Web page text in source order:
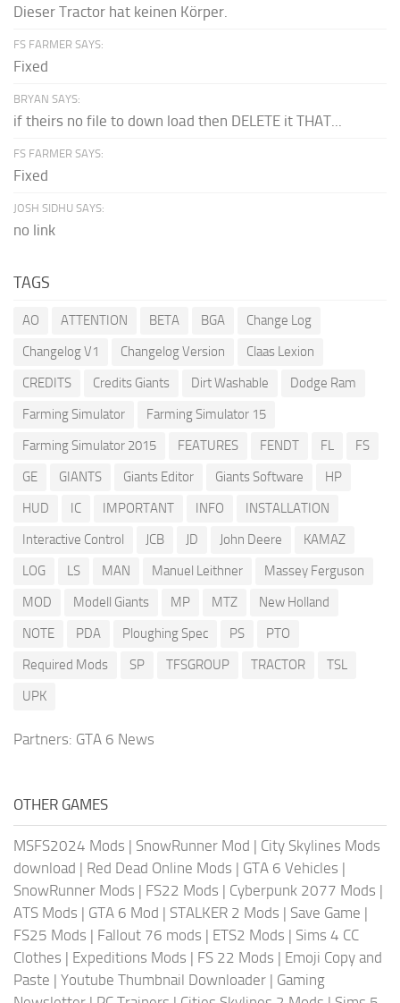
Dieser Tractor hat keinen Körper.
FS FARMER SAYS:
Fixed
BRYAN SAYS:
if theirs no file to down load then DELETE it THAT...
FS FARMER SAYS:
Fixed
JOSH SIDHU SAYS:
no link
TAGS
AO ATTENTION BETA BGA
Change Log
Changelog V1
Changelog Version
Claas Lexion
CREDITS
Credits Giants Dirt Washable
Dodge Ram
Farming Simulator
Farming Simulator 15
Farming Simulator 2015
FEATURES FENDT FL
FS
GE
GIANTS Giants Editor Giants Software
HP
HUD
IC IMPORTANT INFO
INSTALLATION
Interactive Control
JCB JD John Deere
KAMAZ
LOG
LS MAN Manuel Leithner
Massey Ferguson
MOD
Modell Giants MP MTZ
New Holland
NOTE
PDA Ploughing Spec PS
PTO
Required Mods
SP TFSGROUP TRACTOR
TSL
UPK
Partners: GTA 6 News
OTHER GAMES
MSFS2024 Mods | SnowRunner Mod | City Skylines Mods
download | Red Dead Online Mods | GTA 6 Vehicles |
SnowRunner Mods | FS22 Mods | Cyberpunk 2077 Mods |
ATS Mods | GTA 6 Mod | STALKER 2 Mods | Save Game |
FS25 Mods | Fallout 76 mods | ETS2 Mods | Sims 4 CC
Clothes | Expeditions Mods | FS 22 Mods | Emoji Copy and
Paste | Youtube Thumbnail Downloader | Gaming